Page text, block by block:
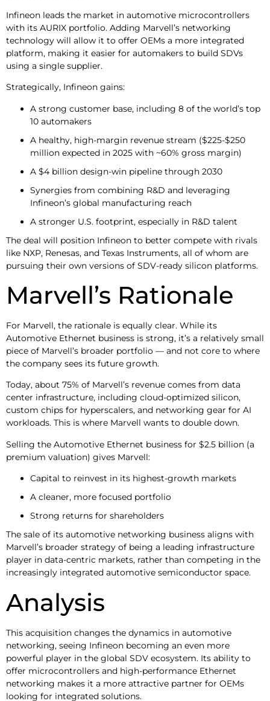
Infineon leads the market in automotive microcontrollers
with its AURIX portfolio. Adding Marvell’s networking
technology will allow it to offer OEMs a more integrated
platform, making it easier for automakers to build SDVs
using a single supplier.
Strategically, Infineon gains:
A strong customer base, including 8 of the world’s top
10 automakers
A healthy, high-margin revenue stream ($225-$250
million expected in 2025 with ~60% gross margin)
A $4 billion design-win pipeline through 2030
Synergies from combining R&D and leveraging
Infineon’s global manufacturing reach
A stronger U.S. footprint, especially in R&D talent
The deal will position Infineon to better compete with rivals
like NXP, Renesas, and Texas Instruments, all of whom are
pursuing their own versions of SDV-ready silicon platforms.
Marvell’s Rationale
For Marvell, the rationale is equally clear. While its
Automotive Ethernet business is strong, it’s a relatively small
piece of Marvell’s broader portfolio — and not core to where
the company sees its future growth.
Today, about 75% of Marvell’s revenue comes from data
center infrastructure, including cloud-optimized silicon,
custom chips for hyperscalers, and networking gear for AI
workloads. This is where Marvell wants to double down.
Selling the Automotive Ethernet business for $2.5 billion (a
premium valuation) gives Marvell:
Capital to reinvest in its highest-growth markets
A cleaner, more focused portfolio
Strong returns for shareholders
The sale of its automotive networking business aligns with
Marvell’s broader strategy of being a leading infrastructure
player in data-centric markets, rather than competing in the
increasingly integrated automotive semiconductor space.
Analysis
This acquisition changes the dynamics in automotive
networking, seeing Infineon becoming an even more
powerful player in the global SDV ecosystem. Its ability to
offer microcontrollers and high-performance Ethernet
networking makes it a more attractive partner for OEMs
looking for integrated solutions.